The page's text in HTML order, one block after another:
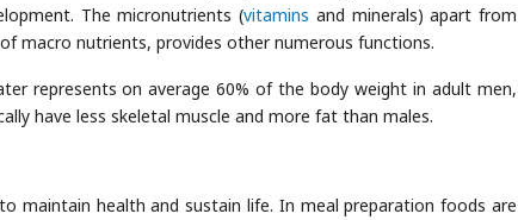
The micronutrients (vitamins and minerals) apart from
macro nutrients, provides other numerous functions.
represents on average 60% of the body weight in adult men,
have less skeletal muscle and more fat than males.
maintain health and sustain life. In meal preparation foods are